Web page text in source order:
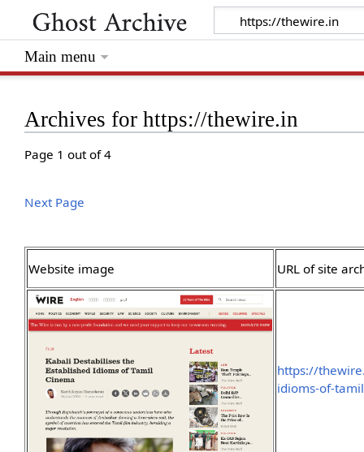
Archives for https://thewire.in
Page 1 out of 4
Next Page
Website image URL of site
https://
idioms-of-
Main menu